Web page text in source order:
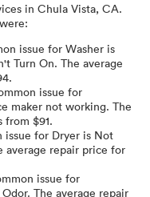
in Chula Vista, CA.
issue for Washer is
Turn On. The average
.
issue for
maker not working. The
from $91.
issue for Dryer is Not
average repair price for
issue for
. The average repair